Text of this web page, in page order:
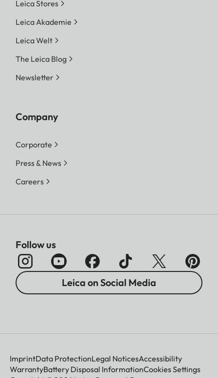
Leica Stores
Leica Akademie
Leica Welt
The Leica Blog
Newsletter
Company
Corporate
Press & News
Careers
Follow us
Leica on Social Media
ImprintData ProtectionLegal NoticesAccessibility
WarrantyBattery Disposal InformationCookies Settings